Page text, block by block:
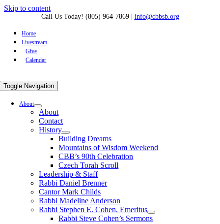
Skip to content
Call Us Today! (805) 964-7869| info@cbbsb.org
Home
Livestream
Give
Calendar
Toggle Navigation
About
About
Contact
History
Building Dreams
Mountains of Wisdom Weekend
CBB’s 90th Celebration
Czech Torah Scroll
Leadership & Staff
Rabbi Daniel Brenner
Cantor Mark Childs
Rabbi Madeline Anderson
Rabbi Stephen E. Cohen, Emeritus
Rabbi Steve Cohen’s Sermons